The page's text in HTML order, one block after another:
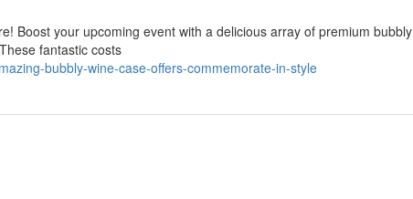
Boost your upcoming event with a delicious array of premium bubbly
fantastic costs
bubbly-wine-case-offers-commemorate-in-style